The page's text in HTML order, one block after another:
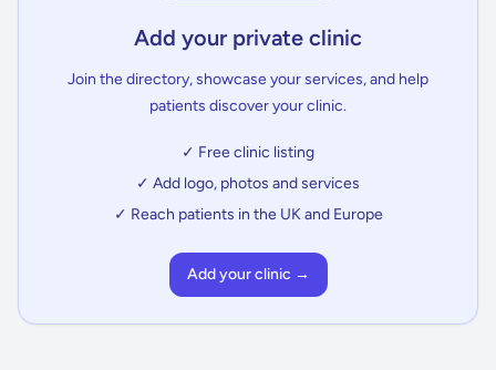
Add your private clinic
Join the directory, showcase your services, and help
patients discover your clinic.
✓ Free clinic listing
✓ Add logo, photos and services
✓ Reach patients in the UK and Europe
Add your clinic →